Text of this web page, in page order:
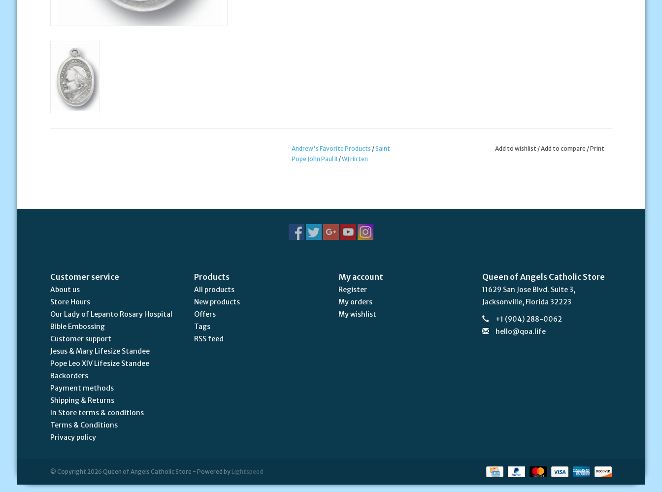
Andrew's Favorite Products /Saint
Pope John Paul II /WJ Hirten
Add to wishlist/Add to compare /Print
Customer service
About us
Store Hours
Our Lady of Lepanto Rosary Hospital
Bible Embossing
Customer support
Jesus & Mary Lifesize Standee
Pope Leo XIV Lifesize Standee
Backorders
Payment methods
Shipping & Returns
In Store terms & conditions
Terms & Conditions
Privacy policy
Products
All products
New products
Offers
Tags
RSS feed
My account
Register
My orders
My wishlist
Queen of Angels Catholic Store
11629 San Jose Blvd. Suite 3,
Jacksonville, Florida 32223
+1 (904) 288-0062
hello@qoa.life
© Copyright 2026 Queen of Angels Catholic Store - Powered by Lightspeed